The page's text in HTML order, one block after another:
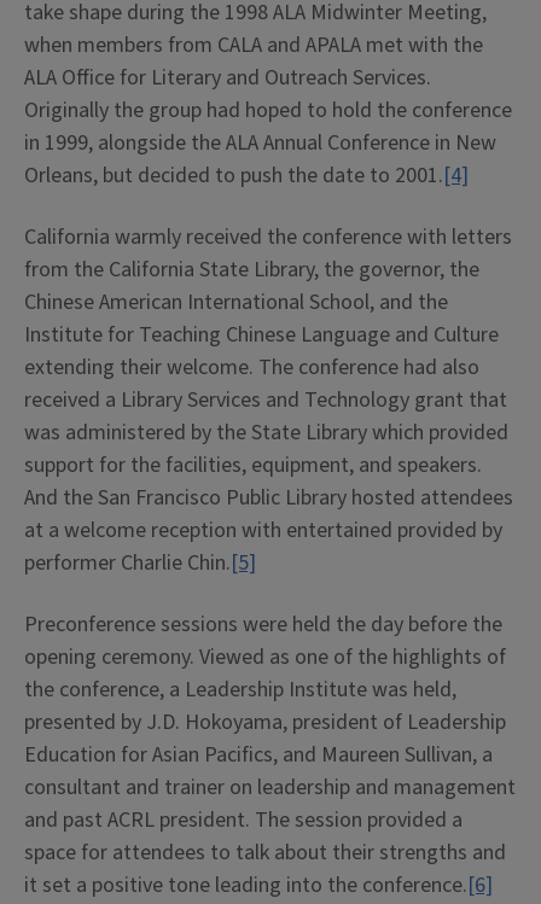
take shape during the 1998 ALA Midwinter Meeting,
when members from CALA and APALA met with the
ALA Office for Literary and Outreach Services.
Originally the group had hoped to hold the conference
in 1999, alongside the ALA Annual Conference in New
Orleans, but decided to push the date to 2001.[4]
California warmly received the conference with letters
from the California State Library, the governor, the
Chinese American International School, and the
Institute for Teaching Chinese Language and Culture
extending their welcome. The conference had also
received a Library Services and Technology grant that
was administered by the State Library which provided
support for the facilities, equipment, and speakers.
And the San Francisco Public Library hosted attendees
at a welcome reception with entertained provided by
performer Charlie Chin.[5]
Preconference sessions were held the day before the
opening ceremony. Viewed as one of the highlights of
the conference, a Leadership Institute was held,
presented by J.D. Hokoyama, president of Leadership
Education for Asian Pacifics, and Maureen Sullivan, a
consultant and trainer on leadership and management
and past ACRL president. The session provided a
space for attendees to talk about their strengths and
it set a positive tone leading into the conference.[6]